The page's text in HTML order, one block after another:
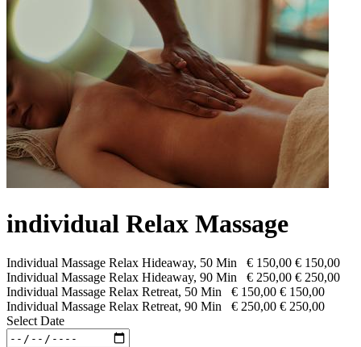
individual Relax Massage
Individual Massage Relax Hideaway, 50 Min € 150,00 € 150,00
Individual Massage Relax Hideaway, 90 Min
€ 250,00 € 250,00
Individual Massage Relax Retreat, 50 Min
€ 150,00 € 150,00
Individual Massage Relax Retreat, 90 Min
€ 250,00 € 250,00
Select Date